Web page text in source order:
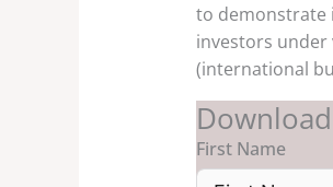
to demonstrate
investors under
(international
First Name